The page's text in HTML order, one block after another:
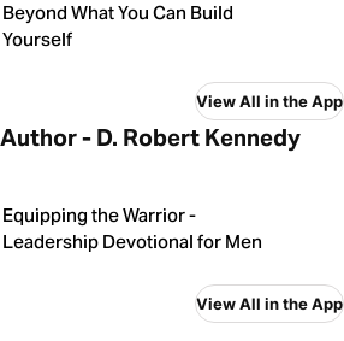
Beyond What You Can Build
Yourself
View All in the App
Author - D. Robert Kennedy
Equipping the Warrior -
Leadership Devotional for Men
View All in the App